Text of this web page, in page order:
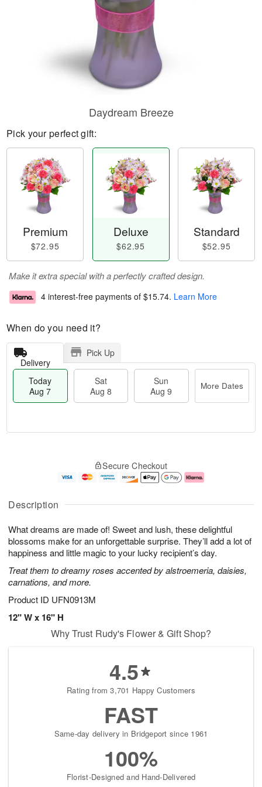
Description
What dreams are made of! Sweet and lush, these delightful
blossoms make for an unforgettable surprise. They’ll add a lot of
happiness and little magic to your lucky recipient’s day.
Treat them to dreamy roses accented by alstroemeria, daisies,
carnations, and more.
Product ID UFN0913M
12" W x 16" H
Daydream Breeze
Pick your perfect gift:
Premium
$72.95
Deluxe
$62.95
Standard
$52.95
Make it extra special with a perfectly crafted design.
4 interest-free payments of $15.74. Learn More
When do you need it?
Delivery
Pick Up
Today
Aug 7
Sat
Aug 8
Sun
Aug 9
More Dates
u
7
g
g
e
t
s
Secure Checkout
Why Trust Rudy's Flower & Gift Shop?
4.5
Rating from 3,701 Happy Customers
FAST
Same-day delivery in Bridgeport since 1961
100%
Florist-Designed and Hand-Delivered